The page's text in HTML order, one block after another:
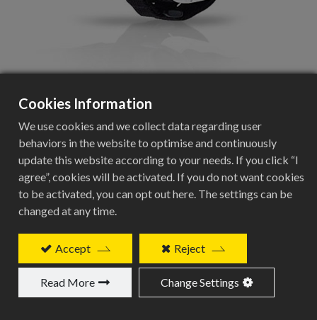
BCB-602
Carbon finish saddle bag, medium size.
Add to Quote
Related Products
Cookies Information
We use cookies and we collect data regarding user
behaviors in the website to optimise and continuously
update this website according to your needs. If you click “I
agree”, cookies will be activated. If you do not want cookies
to be activated, you can opt out here. The settings can be
changed at any time.
Accept Reject
Read More Change Settings